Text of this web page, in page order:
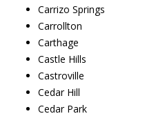
Carrizo Springs
Carrollton
Carthage
Castle Hills
Castroville
Cedar Hill
Cedar Park